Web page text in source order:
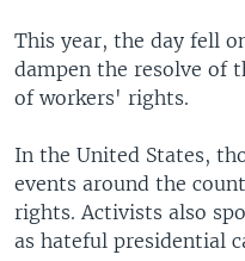
This year, the day fell
dampen the resolve of
of workers' rights.
In the United States,
events around the
rights. Activists also
as hateful presidential